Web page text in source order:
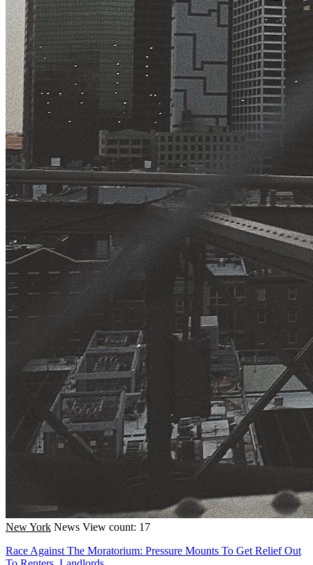
New York News View count: 17
Race Against The Moratorium: Pressure Mounts To Get Relief Out